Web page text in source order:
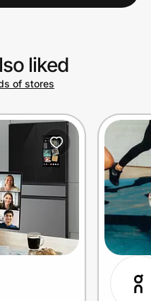
liked
of stores